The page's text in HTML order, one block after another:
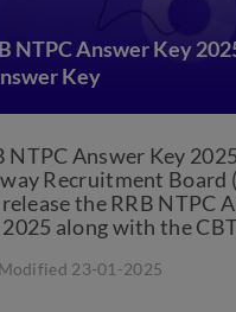
NTPC Answer Key
Key
NTPC Answer Key
Recruitment Board
the RRB NTPC
2025 along with the CBT
paper....